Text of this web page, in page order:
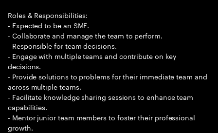
Roles & Responsibilities:
- Expected to be an SME.
- Collaborate and manage the team to perform.
- Responsible for team decisions.
- Engage with multiple teams and contribute on key
decisions.
- Provide solutions to problems for their immediate team and
across multiple teams.
- Facilitate knowledge sharing sessions to enhance team
capabilities.
- Mentor junior team members to foster their professional
growth.